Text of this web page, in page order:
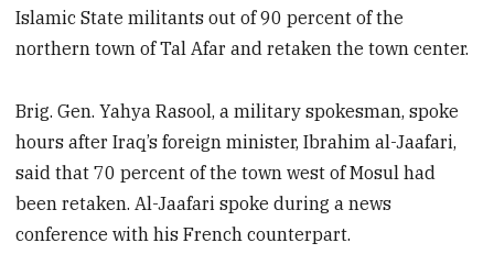
Islamic State militants out of 90 percent of the
northern town of Tal Afar and retaken the town center.
Brig. Gen. Yahya Rasool, a military spokesman, spoke
hours after Iraq’s foreign minister, Ibrahim al-Jaafari,
said that 70 percent of the town west of Mosul had
been retaken. Al-Jaafari spoke during a news
conference with his French counterpart.